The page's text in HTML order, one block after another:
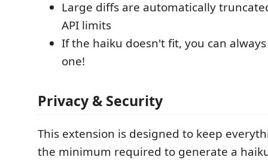
Large diffs are automatically
API limits
If the haiku doesn't fit, you can
one!
Privacy & Security
This extension is designed to keep
the minimum required to generate a